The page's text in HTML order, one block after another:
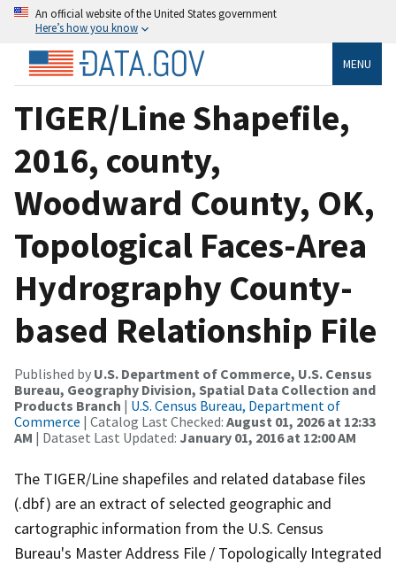
An official website of the United States government
Here’s how you know
MENU
TIGER/Line Shapefile,
2016, county,
Woodward County, OK,
Topological Faces-Area
Hydrography County-
based Relationship File
Published by U.S. Department of Commerce, U.S. Census
Bureau, Geography Division, Spatial Data Collection and
Products Branch | U.S. Census Bureau, Department of
Commerce | Catalog Last Checked: August 01, 2026 at 12:33
AM | Dataset Last Updated: January 01, 2016 at 12:00 AM
The TIGER/Line shapefiles and related database files
(.dbf) are an extract of selected geographic and
cartographic information from the U.S. Census
Bureau's Master Address File / Topologically Integrated